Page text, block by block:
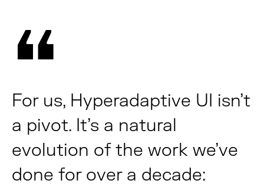
For us, Hyperadaptive UI isn’t
a pivot. It’s a natural
evolution of the work we’ve
done for over a decade: